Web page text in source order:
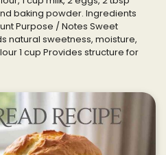
baking powder. Ingredients
Purpose / Notes Sweet
natural sweetness, moisture,
1 cup Provides structure for